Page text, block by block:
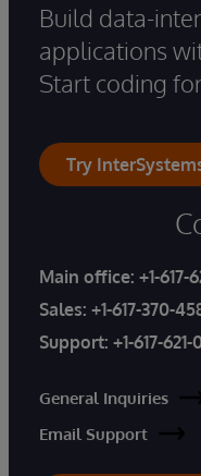
Build data-
applications
Start coding
Try
Main office: +1-617-
Sales: +1-617-370-
Support: +1-617-
General Inquiries
Email Support